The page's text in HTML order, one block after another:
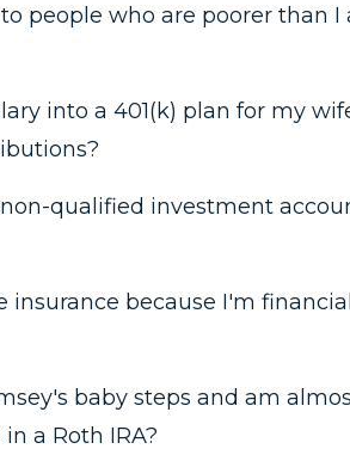
people who are poorer than
into a 401(k) plan for my
qualified investment
insurance because I'm
baby steps and am
a Roth IRA?